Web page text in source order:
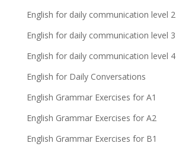
English for daily communication level 2
English for daily communication level 3
English for daily communication level 4
English for Daily Conversations
English Grammar Exercises for A1
English Grammar Exercises for A2
English Grammar Exercises for B1